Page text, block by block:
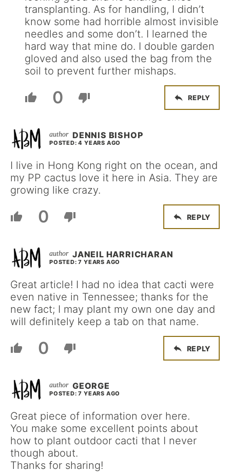
transplanting. As for handling, I didn’t
know some had horrible almost invisible
needles and some don’t. I learned the
hard way that mine do. I double garden
gloved and also used the bag from the
soil to prevent further mishaps.
0 REPLY
DENNIS BISHOP
POSTED: 4 YEARS AGO
I live in Hong Kong right on the ocean, and
my PP cactus love it here in Asia. They are
growing like crazy.
0 REPLY
JANEIL HARRICHARAN
POSTED: 7 YEARS AGO
Great article! I had no idea that cacti were
even native in Tennessee; thanks for the
new fact; I may plant my own one day and
will definitely keep a tab on that name.
0 REPLY
GEORGE
POSTED: 7 YEARS AGO
Great piece of information over here.
You make some excellent points about
how to plant outdoor cacti that I never
though about.
Thanks for sharing!